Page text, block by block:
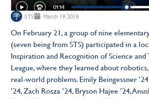
STS March 19, 2018
On February 21, a group of nine
(seven being from STS) participated in a
Inspiration and Recognition of Science and
League, where they learned about
real-world problems. Emily Beingessner
’24, Zach Rosza ’24, Bryson Hajee ’24,